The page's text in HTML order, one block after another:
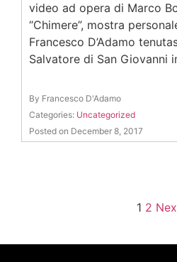
video ad opera di Marco
“Chimere”, mostra
Francesco D’Adamo
Salvatore di San Giovanni
By Francesco D'Adamo
Categories: Uncategorized
Posted on December 8, 2017
1 2